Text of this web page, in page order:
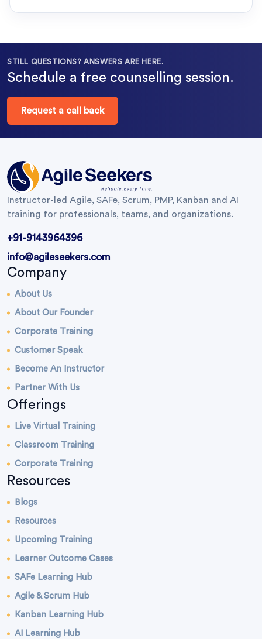
STILL QUESTIONS? ANSWERS ARE HERE.
Schedule a free counselling session.
Request a call back
Instructor-led Agile, SAFe, Scrum, PMP, Kanban and AI
training for professionals, teams, and organizations.
+91-9143964396
info@agileseekers.com
Company
About Us
About Our Founder
Corporate Training
Customer Speak
Become An Instructor
Partner With Us
Offerings
Live Virtual Training
Classroom Training
Corporate Training
Resources
Blogs
Resources
Upcoming Training
Learner Outcome Cases
SAFe Learning Hub
Agile & Scrum Hub
Kanban Learning Hub
AI Learning Hub